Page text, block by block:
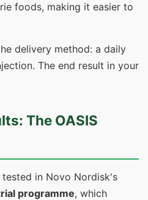
foods, making it easier to
delivery method: a daily
The end result in your
The OASIS
in Novo Nordisk's
programme, which